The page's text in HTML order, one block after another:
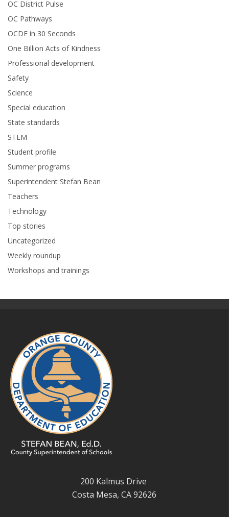
OC District Pulse
OC Pathways
OCDE in 30 Seconds
One Billion Acts of Kindness
Professional development
Safety
Science
Special education
State standards
STEM
Student profile
Summer programs
Superintendent Stefan Bean
Teachers
Technology
Top stories
Uncategorized
Weekly roundup
Workshops and trainings
200 Kalmus Drive
Costa Mesa, CA 92626